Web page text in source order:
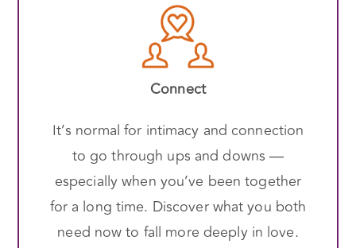
Connect
It’s normal for intimacy and connection
to go through ups and downs —
especially when you’ve been together
for a long time. Discover what you both
need now to fall more deeply in love.